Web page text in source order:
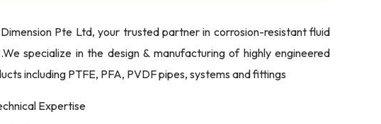
Pte Ltd, your trusted partner in corrosion-resistant fluid
specialize in the design & manufacturing of highly engineered
including PTFE, PFA, PVDF pipes, systems and fittings
Expertise